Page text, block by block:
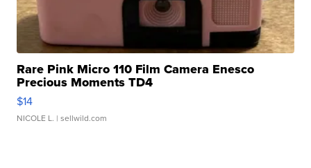
Rare Pink Micro 110 Film Camera Enesco
Precious Moments TD4
$14
NICOLE L. | sellwild.com